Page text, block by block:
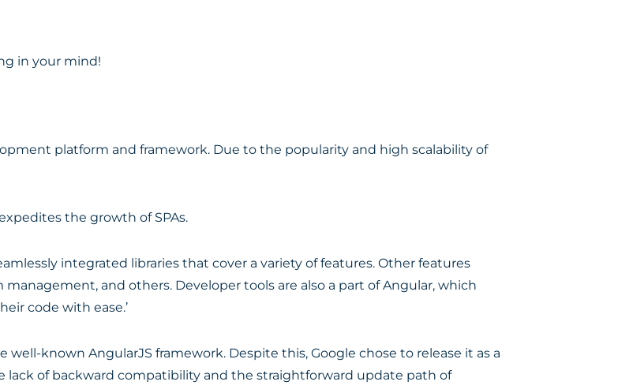
in your mind!
platform and framework. Due to the popularity and high scalability of
the growth of SPAs.
integrated libraries that cover a variety of features. Other features
and others. Developer tools are also a part of Angular, which
code with ease.’
known AngularJS framework. Despite this, Google chose to release it as a
lack of backward compatibility and the straightforward update path of